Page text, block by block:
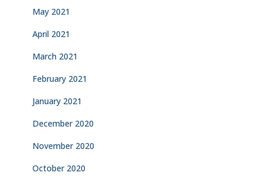
May 2021
April 2021
March 2021
February 2021
January 2021
December 2020
November 2020
October 2020